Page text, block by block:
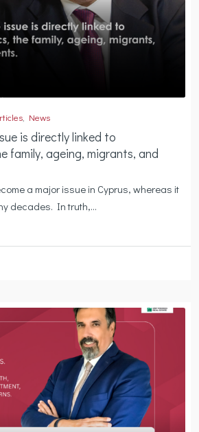
News
is directly linked to
family, ageing, migrants, and
a major issue in Cyprus, whereas it
decades. In truth,...